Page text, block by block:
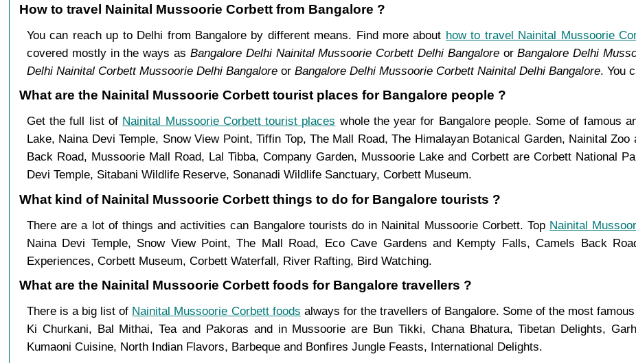
How to travel Nainital Mussoorie Corbett from Bangalore ?
You can reach up to Delhi from Bangalore by different means. Find more about how to travel Nainital Mussoorie
covered mostly in the ways as Bangalore Delhi Nainital Mussoorie Corbett Delhi BangaloreorBangalore Delhi
Delhi Nainital Corbett Mussoorie Delhi Bangaloreor Bangalore Delhi Mussoorie Corbett Nainital Delhi Bangalore. You
What are the Nainital Mussoorie Corbett tourist places for Bangalore people ?
Get the full list of Nainital Mussoorie Corbett tourist places whole the year for Bangalore people. Some of famous
Lake, Naina Devi Temple, Snow View Point, Tiffin Top, The Mall Road, The Himalayan Botanical Garden, Nainital
Back Road, Mussoorie Mall Road, Lal Tibba, Company Garden, Mussoorie Lake and Corbett are Corbett National
Devi Temple, Sitabani Wildlife Reserve, Sonanadi Wildlife Sanctuary, Corbett Museum.
What kind of Nainital Mussoorie Corbett things to do for Bangalore tourists ?
There are a lot of things and activities can Bangalore tourists do in Nainital Mussoorie Corbett. Top Nainital
Naina Devi Temple, Snow View Point, The Mall Road, Eco Cave Gardens and Kempty Falls, Camels Back
Experiences, Corbett Museum, Corbett Waterfall, River Rafting, Bird Watching.
What are the Nainital Mussoorie Corbett foods for Bangalore travellers ?
There is a big list of Nainital Mussoorie Corbett foods always for the travellers of Bangalore. Some of the most
Ki Churkani, Bal Mithai, Tea and Pakoras and in Mussoorie are Bun Tikki, Chana Bhatura, Tibetan Delights,
Kumaoni Cuisine, North Indian Flavors, Barbeque and Bonfires Jungle Feasts, International Delights.